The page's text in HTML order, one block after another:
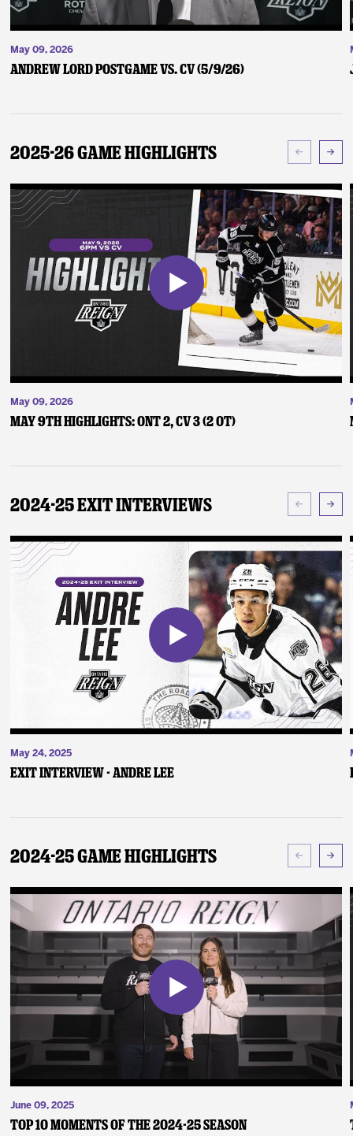
May 09, 2026
Andrew Lord Postgame vs. CV (5/9/26)
2025-26 Game Highlights
May 09, 2026
May 9th Highlights: ONT 2, CV 3 (2 OT)
2024-25 Exit Interviews
May 24, 2025
Exit Interview - Andre Lee
2024-25 Game Highlights
June 09, 2025
Top 10 Moments of the 2024-25 Season